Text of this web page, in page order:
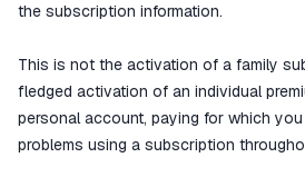
the subscription information.
This is not the activation of a family
fledged activation of an individual
personal account, paying for which
problems using a subscription